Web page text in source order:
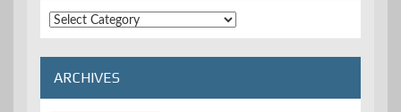
Extended
Categories
ARCHIVES